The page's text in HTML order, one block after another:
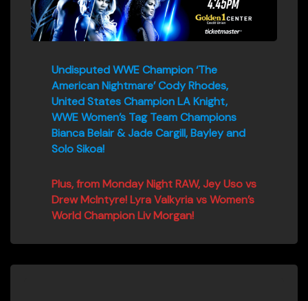
Undisputed WWE Champion ‘The
American Nightmare’ Cody Rhodes,
United States Champion LA Knight,
WWE Women’s Tag Team Champions
Bianca Belair & Jade Cargill, Bayley and
Solo Sikoa!
Plus, from Monday Night RAW, Jey Uso vs
Drew McIntyre! Lyra Valkyria vs Women’s
World Champion Liv Morgan!